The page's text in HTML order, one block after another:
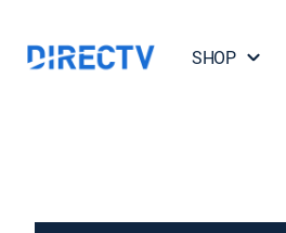
SHOP